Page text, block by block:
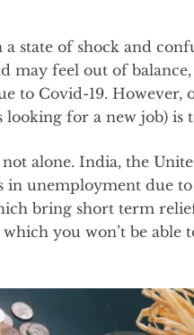
a state of shock and
may feel out of
to Covid-19. However,
for a new job) is
alone. India, the
in unemployment due
bring short term
you won’t be able